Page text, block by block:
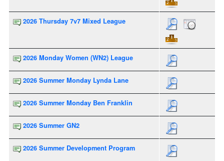
2026 Thursday 7v7 Mixed League
2026 Monday Women (WN2) League
2026 Summer Monday Lynda Lane
2026 Summer Monday Ben Franklin
2026 Summer GN2
2026 Summer Development Program